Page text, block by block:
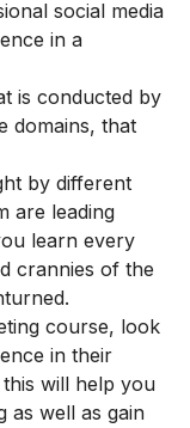
social media
in a
is conducted by
domains, that
by different
are leading
learn every
crannies of the
course, look
in their
will help you
as well as gain